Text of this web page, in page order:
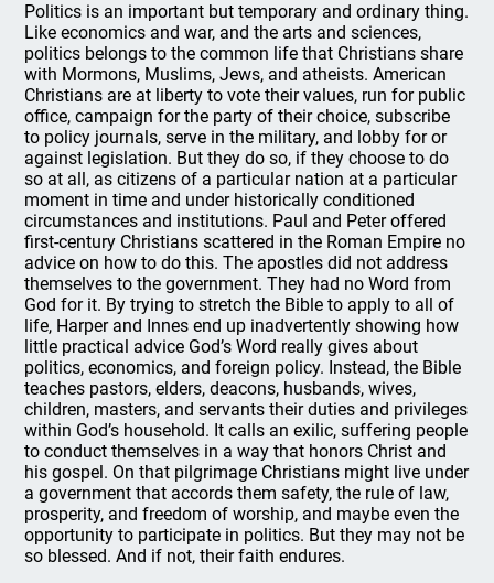
Politics is an important but temporary and ordinary thing.
Like economics and war, and the arts and sciences,
politics belongs to the common life that Christians share
with Mormons, Muslims, Jews, and atheists. American
Christians are at liberty to vote their values, run for public
office, campaign for the party of their choice, subscribe
to policy journals, serve in the military, and lobby for or
against legislation. But they do so, if they choose to do
so at all, as citizens of a particular nation at a particular
moment in time and under historically conditioned
circumstances and institutions. Paul and Peter offered
first-century Christians scattered in the Roman Empire no
advice on how to do this. The apostles did not address
themselves to the government. They had no Word from
God for it. By trying to stretch the Bible to apply to all of
life, Harper and Innes end up inadvertently showing how
little practical advice God’s Word really gives about
politics, economics, and foreign policy. Instead, the Bible
teaches pastors, elders, deacons, husbands, wives,
children, masters, and servants their duties and privileges
within God’s household. It calls an exilic, suffering people
to conduct themselves in a way that honors Christ and
his gospel. On that pilgrimage Christians might live under
a government that accords them safety, the rule of law,
prosperity, and freedom of worship, and maybe even the
opportunity to participate in politics. But they may not be
so blessed. And if not, their faith endures.